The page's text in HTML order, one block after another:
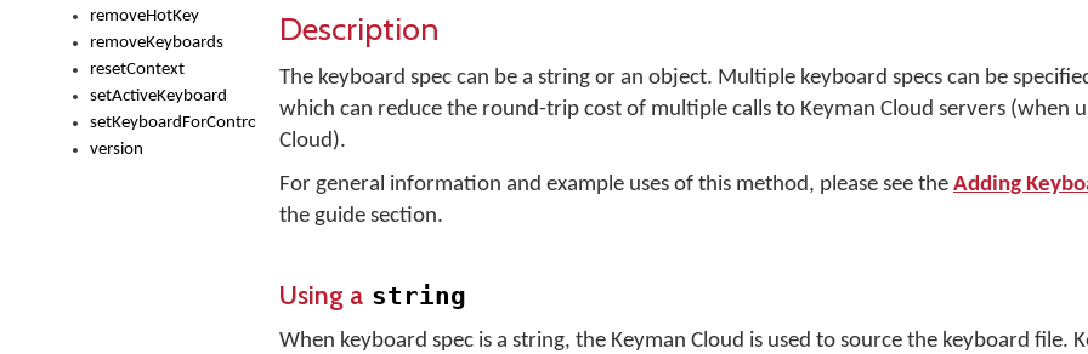
removeHotKey
removeKeyboards
resetContext
setActiveKeyboard
setKeyboardForControl
version
Description
The keyboard spec can be a string or an object. Multiple keyboard specs can be
which can reduce the round-trip cost of multiple calls to Keyman Cloud servers (when
Cloud).
For general information and example uses of this method, please see the Adding
the guide section.
Using a string
When keyboard spec is a string, the Keyman Cloud is used to source the keyboard file.